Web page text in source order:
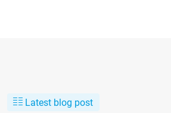
Latest blog post